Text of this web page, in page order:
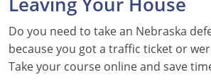
Texas
New Jersey
Online Defensive Driving
New York Defensive Driving
GEICO Insurance Discount
CDL Training Courses
Do you need to take an Nebraska
because you got a traffic ticket or
Take your course online and save